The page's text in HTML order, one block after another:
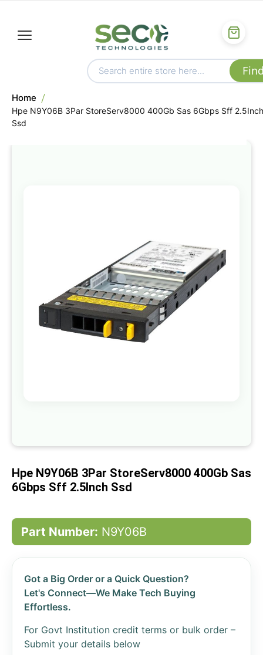
Home
Hpe N9Y06B 3Par StoreServ8000 400Gb Sas 6Gbps Sff 2.5Inch
Ssd
the
images
gallery
beginning
the
images
Hpe N9Y06B 3Par StoreServ8000 400Gb Sas
6Gbps Sff 2.5Inch Ssd
Part Number: N9Y06B
Got a Big Order or a Quick Question?
Let's Connect—We Make Tech Buying
Effortless.
For Govt Institution credit terms or bulk order –
Submit your details below